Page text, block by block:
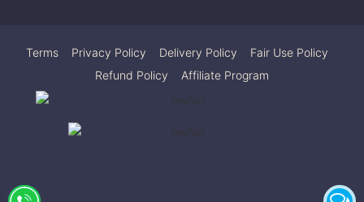
Terms Privacy Policy Delivery Policy Fair Use Policy
Refund Policy
Affiliate Program